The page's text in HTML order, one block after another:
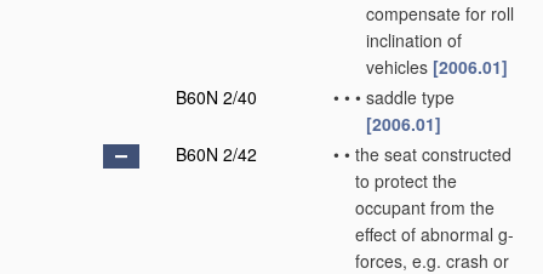
compensate for roll
inclination of
vehicles [2006.01]
B60N 2/40
• • • saddle type
[2006.01]
B60N 2/42
• • the seat constructed
to protect the
occupant from the
effect of abnormal g-
forces, e.g. crash or